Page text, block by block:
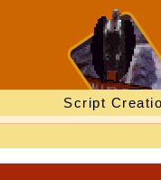
Script